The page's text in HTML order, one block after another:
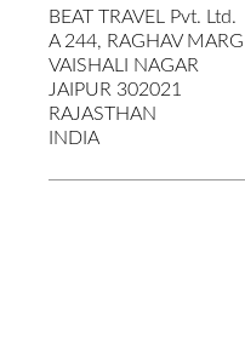
BEAT TRAVEL Pvt. Ltd.
A 244, RAGHAV MARG
VAISHALI NAGAR
JAIPUR 302021
RAJASTHAN
INDIA